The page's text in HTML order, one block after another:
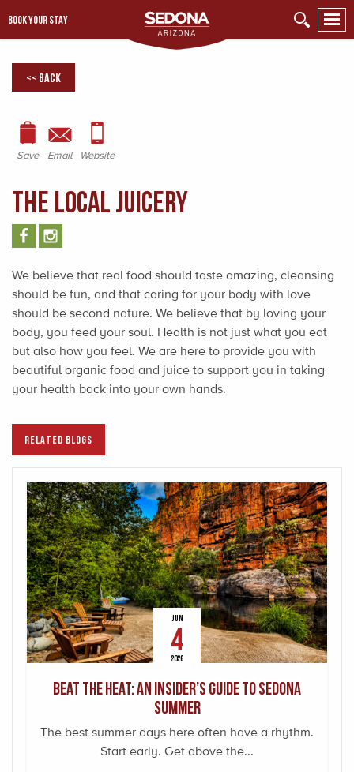
BOOK YOUR STAY
<< Back
Save Email Website
The Local Juicery
We believe that real food should taste amazing, cleansing
should be fun, and that caring for your body with love
should be second nature. We believe that by loving your
body, you feed your soul. Health is not just what you eat
but also how you feel. We are here to provide you with
beautiful organic food and juice to support you in taking
your health back into your own hands.
RELATED BLOGS
JUN
4
2026
Beat the Heat: An Insider’s Guide to Sedona
Summer
The best summer days here often have a rhythm.
Start early. Get above the...